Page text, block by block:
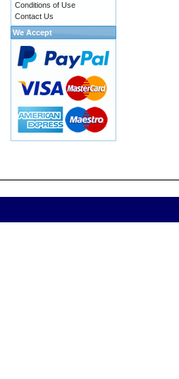
Conditions of Use
Contact Us
We Accept